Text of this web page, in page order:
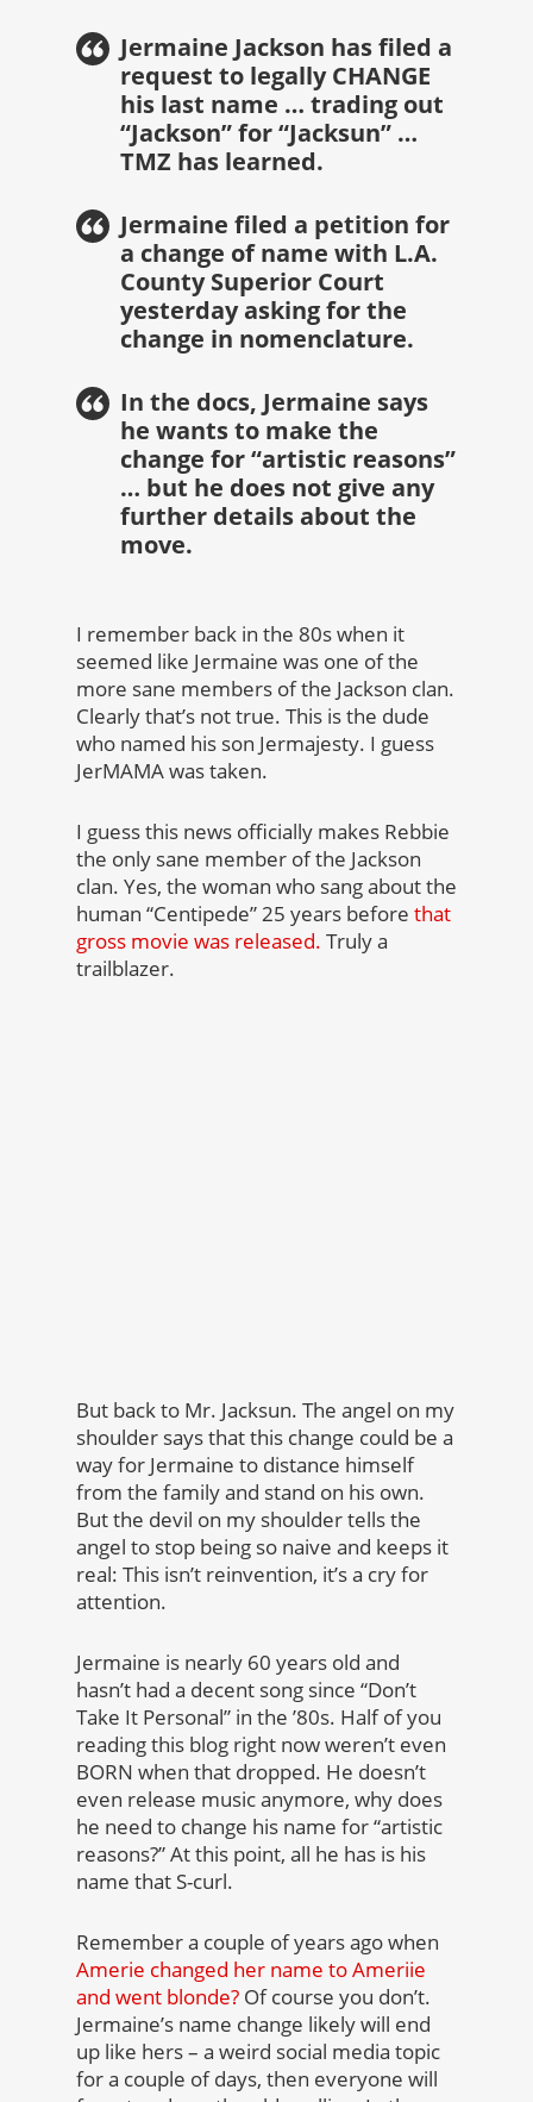
Jermaine Jackson has filed a
request to legally CHANGE
his last name … trading out
“Jackson” for “Jacksun” …
TMZ has learned.
Jermaine filed a petition for
a change of name with L.A.
County Superior Court
yesterday asking for the
change in nomenclature.
In the docs, Jermaine says
he wants to make the
change for “artistic reasons”
… but he does not give any
further details about the
move.
I remember back in the 80s when it
seemed like Jermaine was one of the
more sane members of the Jackson clan.
Clearly that’s not true. This is the dude
who named his son Jermajesty. I guess
JerMAMA was taken.
I guess this news officially makes Rebbie
the only sane member of the Jackson
clan. Yes, the woman who sang about the
human “Centipede” 25 years before that
gross movie was released. Truly a
trailblazer.
But back to Mr. Jacksun. The angel on my
shoulder says that this change could be a
way for Jermaine to distance himself
from the family and stand on his own.
But the devil on my shoulder tells the
angel to stop being so naive and keeps it
real: This isn’t reinvention, it’s a cry for
attention.
Jermaine is nearly 60 years old and
hasn’t had a decent song since “Don’t
Take It Personal” in the ’80s. Half of you
reading this blog right now weren’t even
BORN when that dropped. He doesn’t
even release music anymore, why does
he need to change his name for “artistic
reasons?” At this point, all he has is his
name that S-curl.
Remember a couple of years ago when
Amerie changed her name to Ameriie
and went blonde? Of course you don’t.
Jermaine’s name change likely will end
up like hers – a weird social media topic
for a couple of days, then everyone will